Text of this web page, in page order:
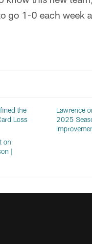
go 1-0 each week
the
Loss
Lawrence
2025
on
|